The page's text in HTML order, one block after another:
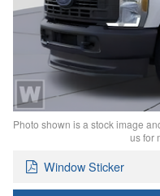
Photo shown is a stock image
us for
Window Sticker